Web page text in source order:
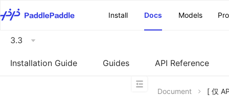
Install
Docs Models
3.3
Installation Guide Guides API Reference
Document [ 仅